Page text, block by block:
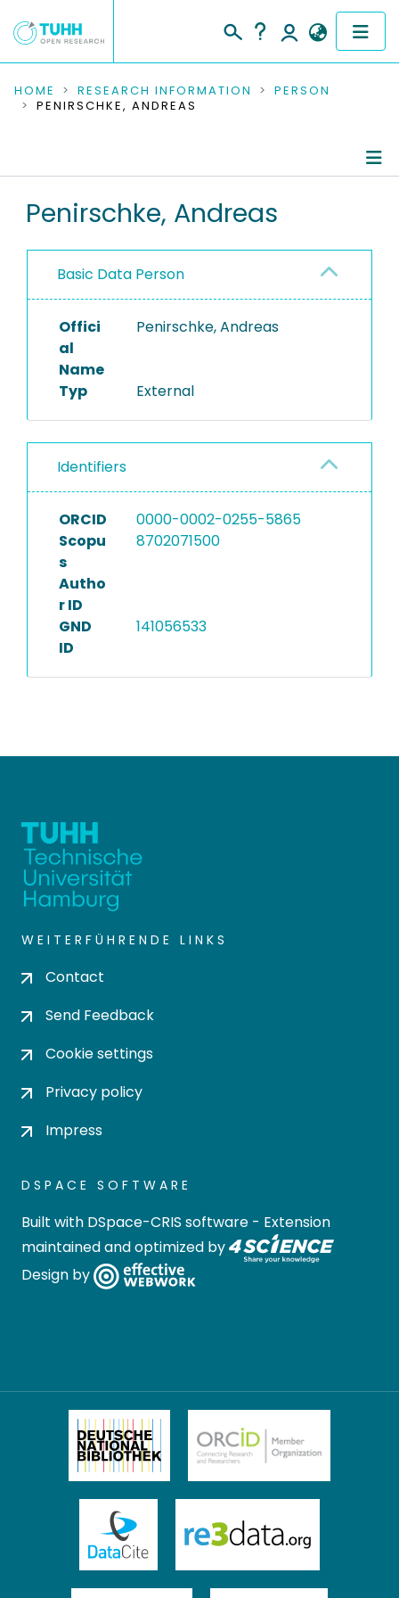
COMMUNITIES & COLLECTIONS
RESEARCH DATA
PEOPLE
PROJECTS
HOME RESEARCH INFORMATION
PERSON
PENIRSCHKE, ANDREAS
Penirschke, Andreas
Basic Data Person
Offici
al
Name
Penirschke, Andreas
Typ External
Identifiers
ORCID
0000-0002-0255-5865
Scopu
s
Autho
r ID
8702071500
GND
ID
141056533
WEITERFÜHRENDE LINKS
Contact
Send Feedback
Cookie settings
Privacy policy
Impress
DSPACE SOFTWARE
Built with DSpace-CRIS software - Extension
maintained and optimized by
Design by